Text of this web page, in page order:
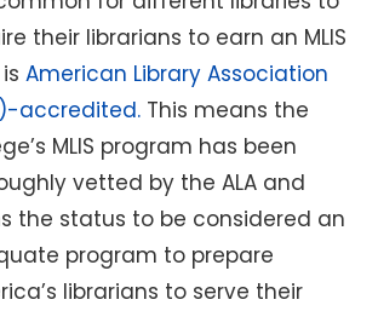
their librarians to earn an MLIS
American Library Association
accredited.This means the
MLIS program has been
vetted by the ALA and
the status to be considered an
program to prepare
librarians to serve their